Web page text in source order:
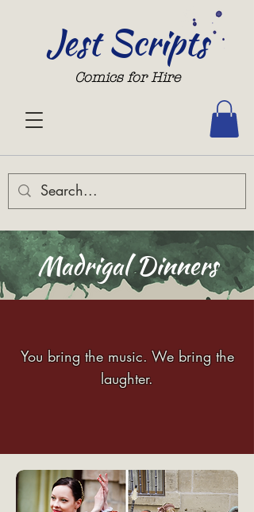
Jest Scripts
Comics for Hire
Madrigal Dinners
You bring the music. We bring the
laughter.